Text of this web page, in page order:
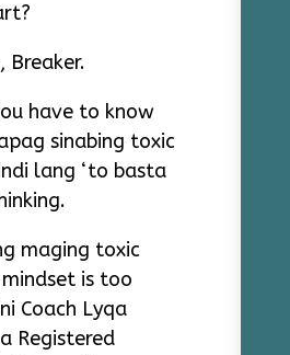
Breaker.
have to know
sinabing toxic
lang ‘to basta
maging toxic
is too
Coach Lyqa
a Registered